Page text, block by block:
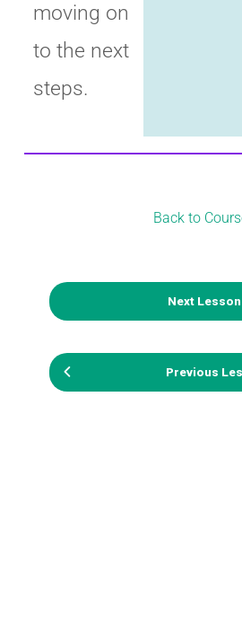
moving on
to the next
steps.
Previous
Back to
Next Lesson